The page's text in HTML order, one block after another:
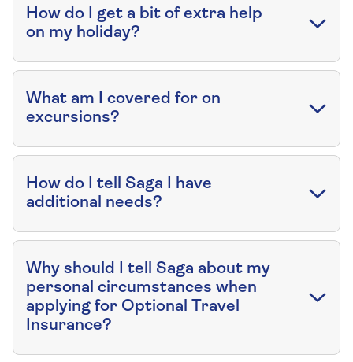
How do I get a bit of extra help
on my holiday?
What am I covered for on
excursions?
How do I tell Saga I have
additional needs?
Why should I tell Saga about my
personal circumstances when
applying for Optional Travel
Insurance?